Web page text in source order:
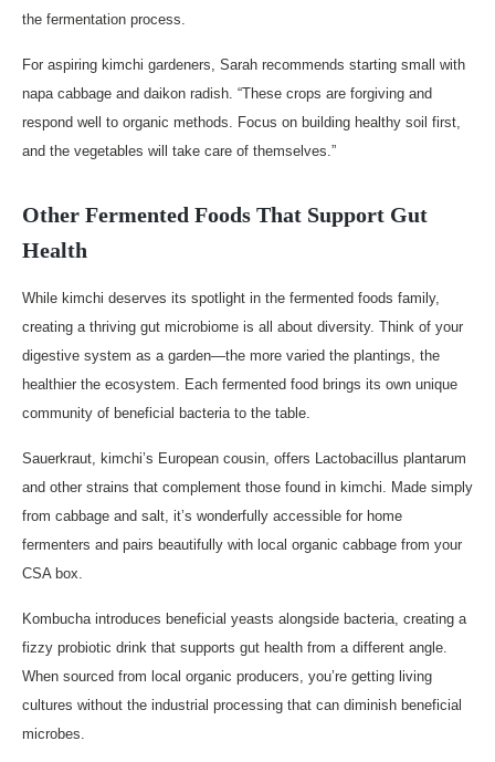
the fermentation process.
For aspiring kimchi gardeners, Sarah recommends starting small with
napa cabbage and daikon radish. “These crops are forgiving and
respond well to organic methods. Focus on building healthy soil first,
and the vegetables will take care of themselves.”
Other Fermented Foods That Support Gut
Health
While kimchi deserves its spotlight in the fermented foods family,
creating a thriving gut microbiome is all about diversity. Think of your
digestive system as a garden—the more varied the plantings, the
healthier the ecosystem. Each fermented food brings its own unique
community of beneficial bacteria to the table.
Sauerkraut, kimchi’s European cousin, offers Lactobacillus plantarum
and other strains that complement those found in kimchi. Made simply
from cabbage and salt, it’s wonderfully accessible for home
fermenters and pairs beautifully with local organic cabbage from your
CSA box.
Kombucha introduces beneficial yeasts alongside bacteria, creating a
fizzy probiotic drink that supports gut health from a different angle.
When sourced from local organic producers, you’re getting living
cultures without the industrial processing that can diminish beneficial
microbes.